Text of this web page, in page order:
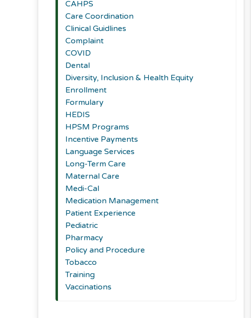
CAHPS
Care Coordination
Clinical Guidlines
Complaint
COVID
Dental
Diversity, Inclusion & Health Equity
Enrollment
Formulary
HEDIS
HPSM Programs
Incentive Payments
Language Services
Long-Term Care
Maternal Care
Medi-Cal
Medication Management
Patient Experience
Pediatric
Pharmacy
Policy and Procedure
Tobacco
Training
Vaccinations